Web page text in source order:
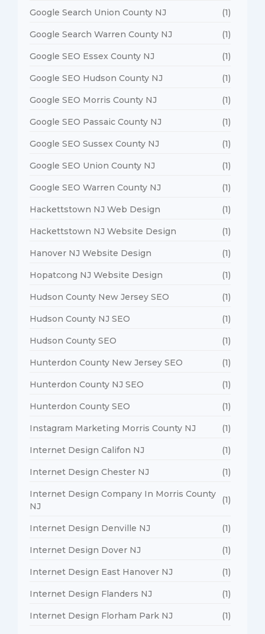
Google Search Union County NJ (1)
Google Search Warren County NJ (1)
Google SEO Essex County NJ (1)
Google SEO Hudson County NJ (1)
Google SEO Morris County NJ (1)
Google SEO Passaic County NJ (1)
Google SEO Sussex County NJ (1)
Google SEO Union County NJ (1)
Google SEO Warren County NJ (1)
Hackettstown NJ Web Design (1)
Hackettstown NJ Website Design (1)
Hanover NJ Website Design (1)
Hopatcong NJ Website Design (1)
Hudson County New Jersey SEO (1)
Hudson County NJ SEO (1)
Hudson County SEO (1)
Hunterdon County New Jersey SEO (1)
Hunterdon County NJ SEO (1)
Hunterdon County SEO (1)
Instagram Marketing Morris County NJ (1)
Internet Design Califon NJ (1)
Internet Design Chester NJ (1)
Internet Design Company In Morris County
NJ
(1)
Internet Design Denville NJ (1)
Internet Design Dover NJ (1)
Internet Design East Hanover NJ (1)
Internet Design Flanders NJ (1)
Internet Design Florham Park NJ (1)